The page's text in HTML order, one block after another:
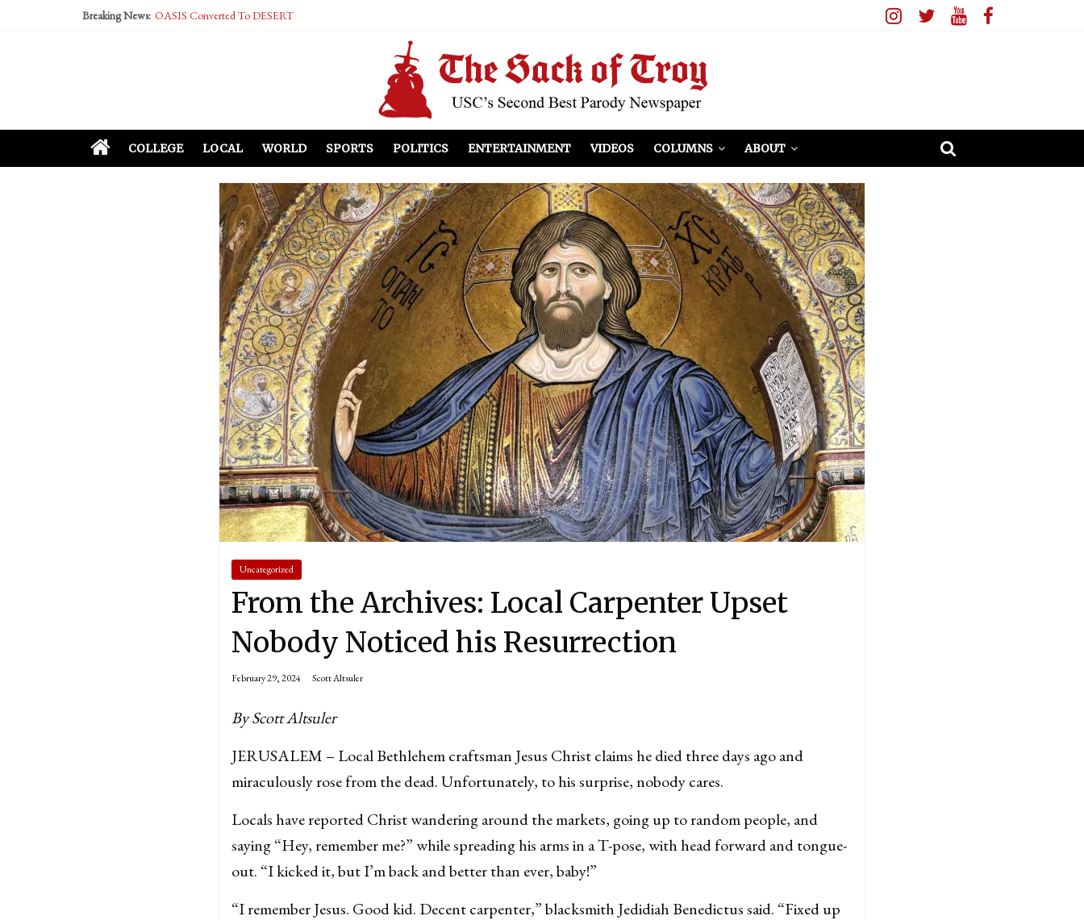
Breaking News: OASIS Converted To DESERT
McCarthy Residents Encouraged to Report Socialist Peers to Administration
COLLEGE LOCAL WORLD SPORTS POLITICS ENTERTAINMENT VIDEOS COLUMNS ABOUT
Uncategorized
From the Archives: Local Carpenter Upset
Nobody Noticed his Resurrection
February 29, 2024 Scott Altsuler
By Scott Altsuler
JERUSALEM – Local Bethlehem craftsman Jesus Christ claims he died three days ago and
miraculously rose from the dead. Unfortunately, to his surprise, nobody cares.
Locals have reported Christ wandering around the markets, going up to random people, and
saying “Hey, remember me?” while spreading his arms in a T-pose, with head forward and tongue-
out. “I kicked it, but I’m back and better than ever, baby!”
“I remember Jesus. Good kid. Decent carpenter,” blacksmith Jedidiah Benedictus said. “Fixed up